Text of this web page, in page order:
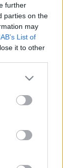
further
parties on the
may
List of
it to other